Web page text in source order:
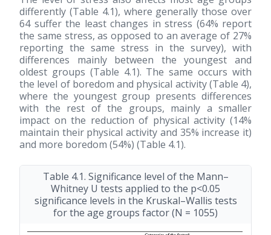
differently (Table 4.1), where generally those over
64 suffer the least changes in stress (64% report
the same stress, as opposed to an average of 27%
reporting the same stress in the survey), with
differences mainly between the youngest and
oldest groups (Table 4.1). The same occurs with
the level of boredom and physical activity (Table 4),
where the youngest group presents differences
with the rest of the groups, mainly a smaller
impact on the reduction of physical activity (14%
maintain their physical activity and 35% increase it)
and more boredom (54%) (Table 4.1).
Table 4.1. Significance level of the Mann–
Whitney U tests applied to the p<0.05
significance levels in the Kruskal–Wallis tests
for the age groups factor (N = 1055)